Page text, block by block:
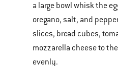
a large bowl whisk the
oregano, salt, and
slices, bread cubes,
mozzarella cheese to
evenly.